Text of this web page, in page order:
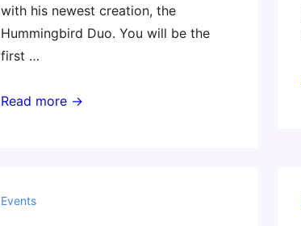
with his newest creation, the
Hummingbird Duo. You will be the
first …
Invent
Read more →
Events